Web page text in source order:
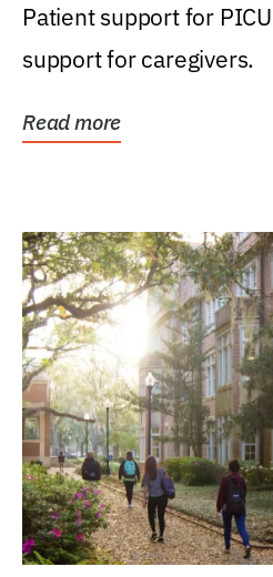
Patient support for
support for caregivers.
Read more